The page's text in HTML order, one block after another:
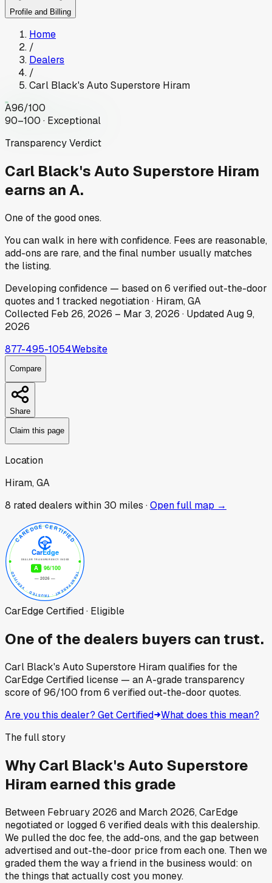
Profile and Billing
Home
/
Dealers
/
Carl Black's Auto Superstore Hiram
A96/100
90–100 · Exceptional
Transparency Verdict
Carl Black's Auto Superstore Hiram
earns an A.
One of the good ones.
You can walk in here with confidence. Fees are reasonable,
add-ons are rare, and the final number usually matches
the listing.
Developingconfidence — based on6 verified out-the-door
quotes and1 tracked negotiation· Hiram, GA
Collected Feb 26, 2026 – Mar 3, 2026 · UpdatedAug 9,
2026
877-495-1054Website
Compare
Share
Claim this page
Location
Hiram, GA
8 rated dealers within 30 miles ·Open full map →
CarEdge Certified · Eligible
One of the dealers buyers can trust.
Carl Black's Auto Superstore Hiramqualifies for the
CarEdge Certified license — an A-grade transparency
score of96/100 from6 verified out-the-door quotes.
Are you this dealer? Get Certified What does this mean?
The full story
WhyCarl Black's Auto Superstore
Hiram earned this grade
Between February 2026 and March 2026, CarEdge
negotiated or logged6 verified deals with this dealership.
We pulled the doc fee, the add-ons, and the gap between
advertised and out-the-door price from each one. Then we
graded them the way a friend in the business would: on
the things that actually cost you money.